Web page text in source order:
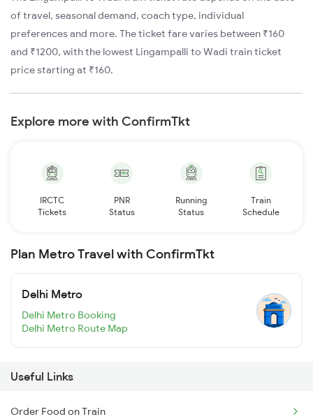
of travel, seasonal demand, coach type, individual
preferences and more. The ticket fare varies between ₹160
and ₹1200, with the lowest Lingampalli to Wadi train ticket
price starting at ₹160.
Explore more with ConfirmTkt
IRCTC
Tickets
PNR
Status
Running
Status
Train
Schedule
Plan Metro Travel with ConfirmTkt
Delhi Metro
Delhi Metro Booking
Delhi Metro Route Map
Useful Links
Order Food on Train